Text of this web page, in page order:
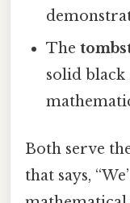
The
solid black
Both serve
that says,